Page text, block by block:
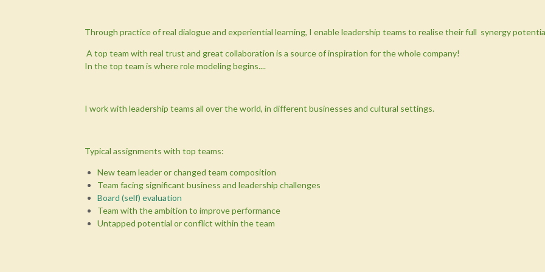
Through practice of real dialogue and experiential learning, I enable leadership teams to realise their full synergy
A top team with real trust and great collaboration is a source of inspiration for the whole company!
In the top team is where role modeling begins....
I work with leadership teams all over the world, in different businesses and cultural settings.
Typical assignments with top teams:
New team leader or changed team composition
Team facing significant business and leadership challenges
Board (self) evaluation
Team with the ambition to improve performance
Untapped potential or conflict within the team